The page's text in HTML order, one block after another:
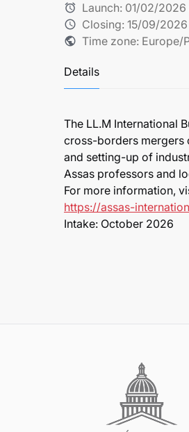
alarm Launch: 01/02/2026
schedule Closing: 15/09/
public Time zone: Europe/
Details
The LL.M International
cross-borders mergers
and setting-up of
Assas professors and
For more information,
https://assas-
Intake: October 2026